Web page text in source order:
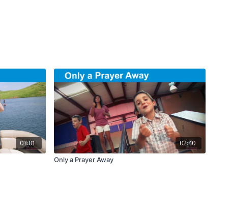
03:01 02:40
Only a Prayer Away